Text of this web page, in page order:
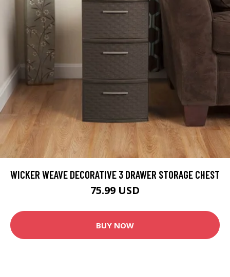
WICKER WEAVE DECORATIVE 3 DRAWER STORAGE CHEST
75.99 USD
BUY NOW